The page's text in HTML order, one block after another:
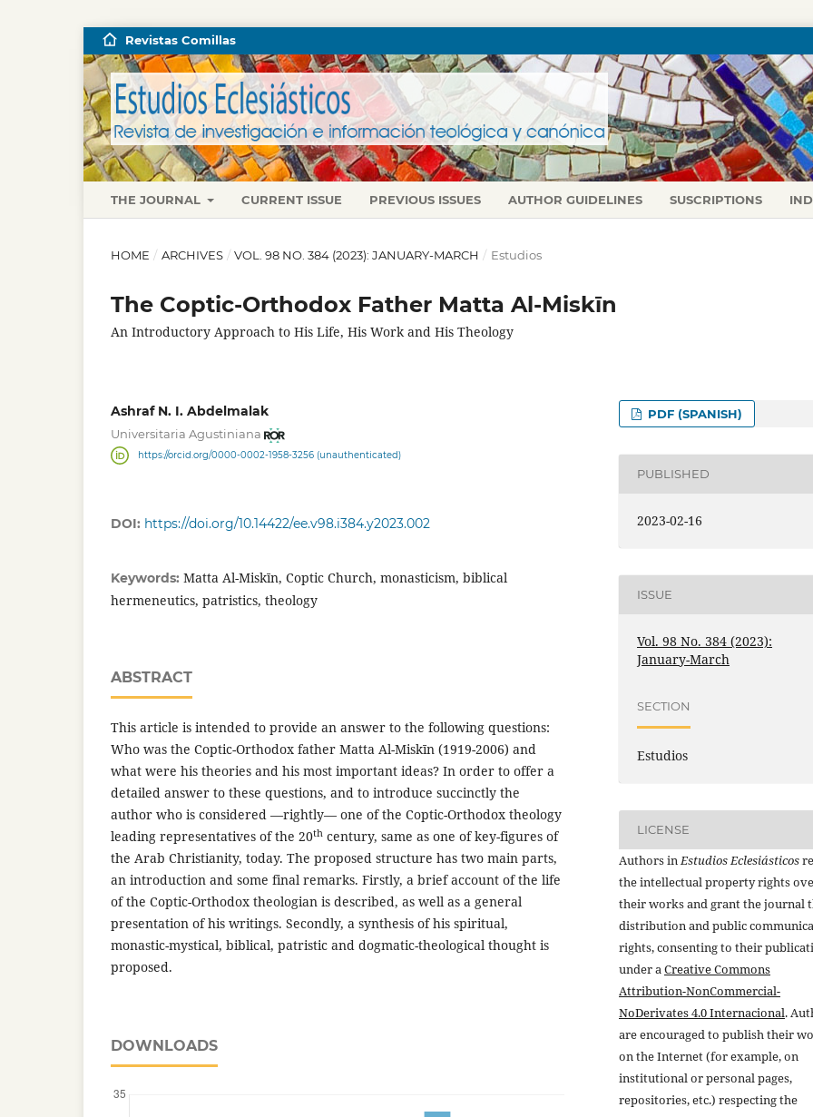
THE JOURNAL CURRENT ISSUE PREVIOUS ISSUES AUTHOR GUIDELINES SUSCRIPTIONS
Revistas Comillas
HOME / ARCHIVES / VOL. 98 NO. 384 (2023): JANUARY-MARCH / Estudios
The Coptic-Orthodox Father Matta Al-Miskīn
An Introductory Approach to His Life, His Work and His Theology
Ashraf N. I. Abdelmalak
Universitaria Agustiniana
https://orcid.org/0000-0002-1958-3256 (unauthenticated)
DOI: https://doi.org/10.14422/ee.v98.i384.y2023.002
Keywords: Matta Al-Miskīn, Coptic Church, monasticism, biblical
hermeneutics, patristics, theology
ABSTRACT
This article is intended to provide an answer to the following questions:
Who was the Coptic-Orthodox father Matta Al-Miskīn (1919-2006) and
what were his theories and his most important ideas? In order to offer a
detailed answer to these questions, and to introduce succinctly the
author who is considered —rightly— one of the Coptic-Orthodox theology
leading representatives of the 20th century, same as one of key-figures of
the Arab Christianity, today. The proposed structure has two main parts,
an introduction and some final remarks. Firstly, a brief account of the life
of the Coptic-Orthodox theologian is described, as well as a general
presentation of his writings. Secondly, a synthesis of his spiritual,
monastic-mystical, biblical, patristic and dogmatic-theological thought is
proposed.
DOWNLOADS
PDF (SPANISH)
PUBLISHED
2023-02-16
ISSUE
Vol. 98 No. 384 (2023):
January-March
SECTION
Estudios
LICENSE
Authors inEstudios Eclesiásticos
the intellectual property rights
their works and grant the journal
distribution and public
rights, consenting to their
under aCreative Commons
Attribution-NonCommercial-
NoDerivates 4.0 Internacional.
are encouraged to publish their
on the Internet (for example, on
institutional or personal pages,
repositories, etc.) respecting the